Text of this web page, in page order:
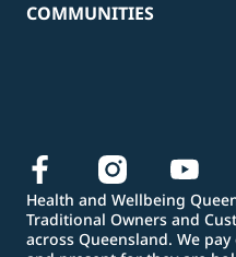
COMMUNITIES
Health and Wellbeing
Traditional Owners and
across Queensland. We